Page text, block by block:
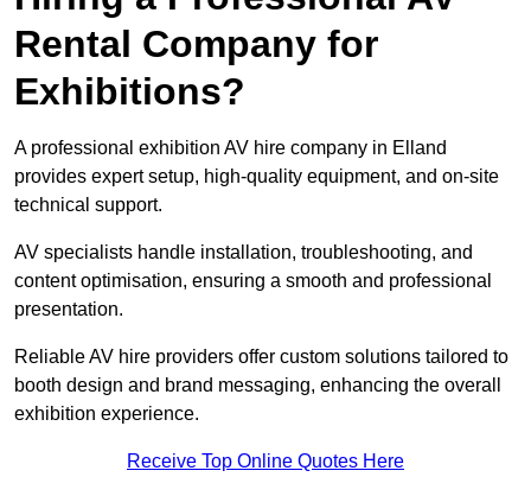
Rental Company for
Exhibitions?
A professional exhibition AV hire company in Elland
provides expert setup, high-quality equipment, and on-site
technical support.
AV specialists handle installation, troubleshooting, and
content optimisation, ensuring a smooth and professional
presentation.
Reliable AV hire providers offer custom solutions tailored to
booth design and brand messaging, enhancing the overall
exhibition experience.
Receive Top Online Quotes Here